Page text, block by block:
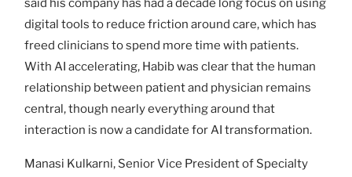
said his company has had a decade long focus on using
digital tools to reduce friction around care, which has
freed clinicians to spend more time with patients.
With AI accelerating, Habib was clear that the human
relationship between patient and physician remains
central, though nearly everything around that
interaction is now a candidate for AI transformation.
Manasi Kulkarni, Senior Vice President of Specialty